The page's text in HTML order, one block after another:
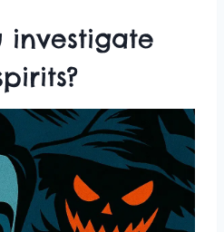
investigate